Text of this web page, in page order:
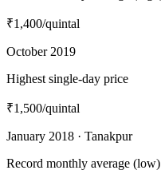
₹1,400/quintal
October 2019
Highest single-day price
₹1,500/quintal
January 2018 · Tanakpur
Record monthly average (low)